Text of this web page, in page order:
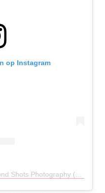
op Instagram